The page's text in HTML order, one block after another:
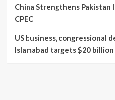
China Strengthens Pakistan
CPEC
US business, congressional
Islamabad targets $20